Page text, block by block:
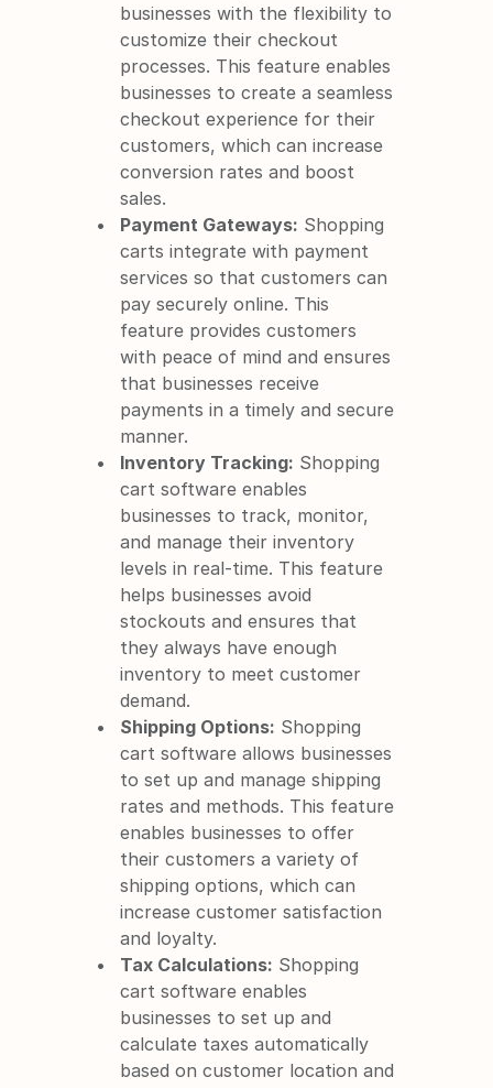
businesses with the flexibility to
customize their checkout
processes. This feature enables
businesses to create a seamless
checkout experience for their
customers, which can increase
conversion rates and boost
sales.
Payment Gateways: Shopping
carts integrate with payment
services so that customers can
pay securely online. This
feature provides customers
with peace of mind and ensures
that businesses receive
payments in a timely and secure
manner.
Inventory Tracking: Shopping
cart software enables
businesses to track, monitor,
and manage their inventory
levels in real-time. This feature
helps businesses avoid
stockouts and ensures that
they always have enough
inventory to meet customer
demand.
Shipping Options: Shopping
cart software allows businesses
to set up and manage shipping
rates and methods. This feature
enables businesses to offer
their customers a variety of
shipping options, which can
increase customer satisfaction
and loyalty.
Tax Calculations: Shopping
cart software enables
businesses to set up and
calculate taxes automatically
based on customer location and